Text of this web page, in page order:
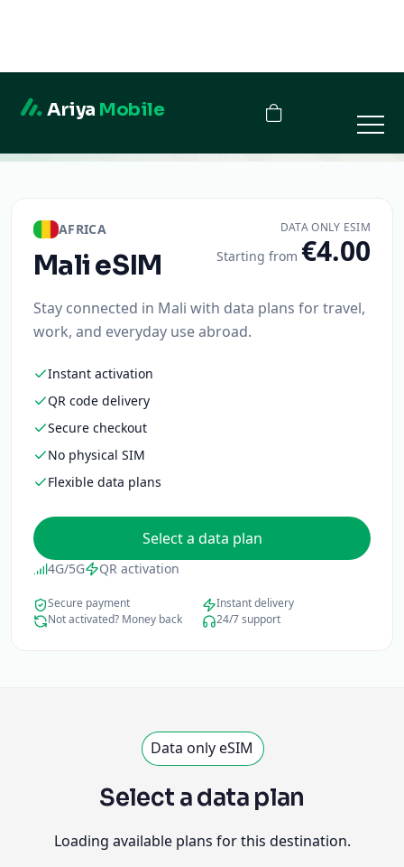
AFRICA
MalieSIM
DATA ONLY ESIM
Starting from €4.00
Stay connected in Mali with data plans for travel,
work, and everyday use abroad.
Instant activation
QR code delivery
Secure checkout
No physical SIM
Flexible data plans
Select a data plan
4G/5G QR activation
Secure payment
Instant delivery
Not activated? Money back
24/7 support
Data only eSIM
Select a data plan
Loading available plans for this destination.